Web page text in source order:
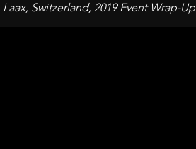
Laax, Switzerland, 2019 Event Wrap-Up